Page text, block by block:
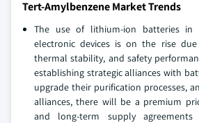
Tert-Amylbenzene Market Trends
The use of lithium-ion batteries in
electronic devices is on the rise
thermal stability, and safety
establishing strategic alliances with
upgrade their purification processes,
alliances, there will be a premium
and long-term supply